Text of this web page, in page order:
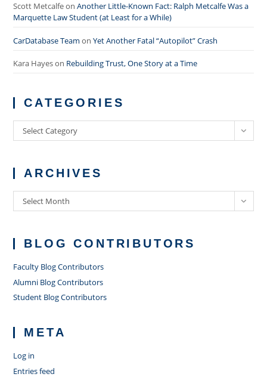
Scott MetcalfeonAnother Little-Known Fact: Ralph Metcalfe Was a
Marquette Law Student (at Least for a While)
CarDatabase Team onYet Another Fatal “Autopilot” Crash
Kara Hayeson Rebuilding Trust, One Story at a Time
CATEGORIES
Categories
Select Category
ARCHIVES
Archives
Select Month
BLOG CONTRIBUTORS
Faculty Blog Contributors
Alumni Blog Contributors
Student Blog Contributors
META
Log in
Entries feed